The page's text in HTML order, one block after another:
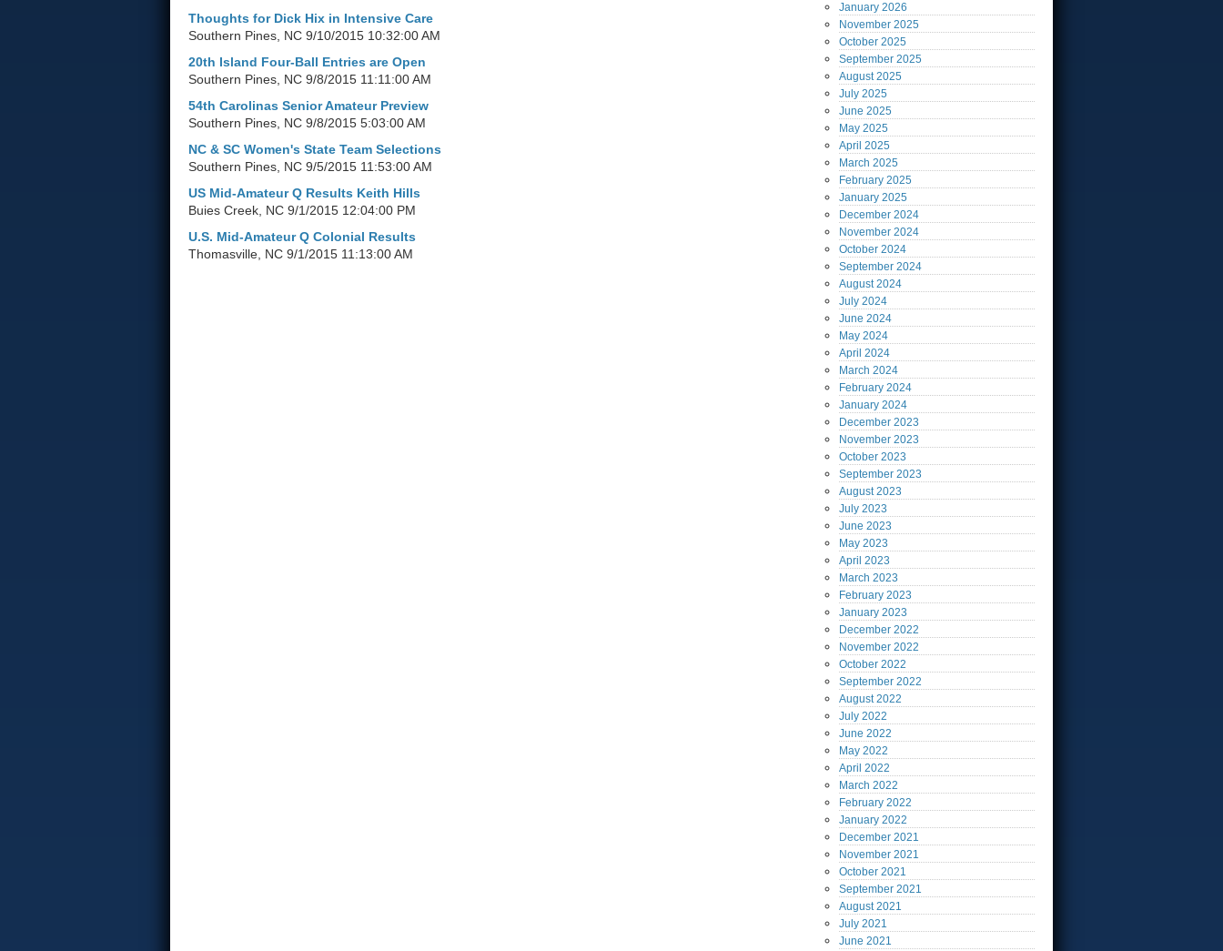
Thoughts for Dick Hix in Intensive Care
Southern Pines, NC 9/10/2015 10:32:00 AM
20th Island Four-Ball Entries are Open
Southern Pines, NC 9/8/2015 11:11:00 AM
54th Carolinas Senior Amateur Preview
Southern Pines, NC 9/8/2015 5:03:00 AM
NC & SC Women's State Team Selections
Southern Pines, NC 9/5/2015 11:53:00 AM
US Mid-Amateur Q Results Keith Hills
Buies Creek, NC 9/1/2015 12:04:00 PM
U.S. Mid-Amateur Q Colonial Results
Thomasville, NC 9/1/2015 11:13:00 AM
January 2026
November 2025
October 2025
September 2025
August2025
July 2025
June 2025
May 2025
April 2025
March 2025
February 2025
January 2025
December 2024
November 2024
October 2024
September 2024
August2024
July 2024
June 2024
May 2024
April 2024
March 2024
February 2024
January 2024
December 2023
November 2023
October 2023
September 2023
August2023
July 2023
June 2023
May 2023
April 2023
March 2023
February 2023
January 2023
December 2022
November 2022
October 2022
September 2022
August2022
July 2022
June 2022
May 2022
April 2022
March 2022
February 2022
January 2022
December 2021
November 2021
October 2021
September 2021
August2021
July 2021
June 2021